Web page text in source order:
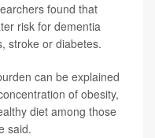
found that
risk for dementia
stroke or diabetes.
can be explained
of obesity,
diet among those
said.